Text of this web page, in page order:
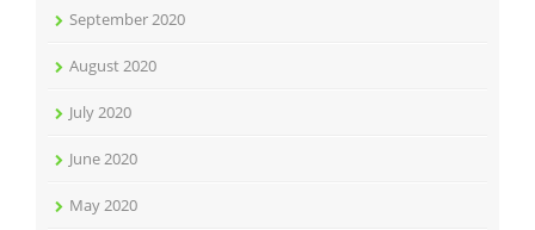
September 2020
August 2020
July 2020
June 2020
May 2020